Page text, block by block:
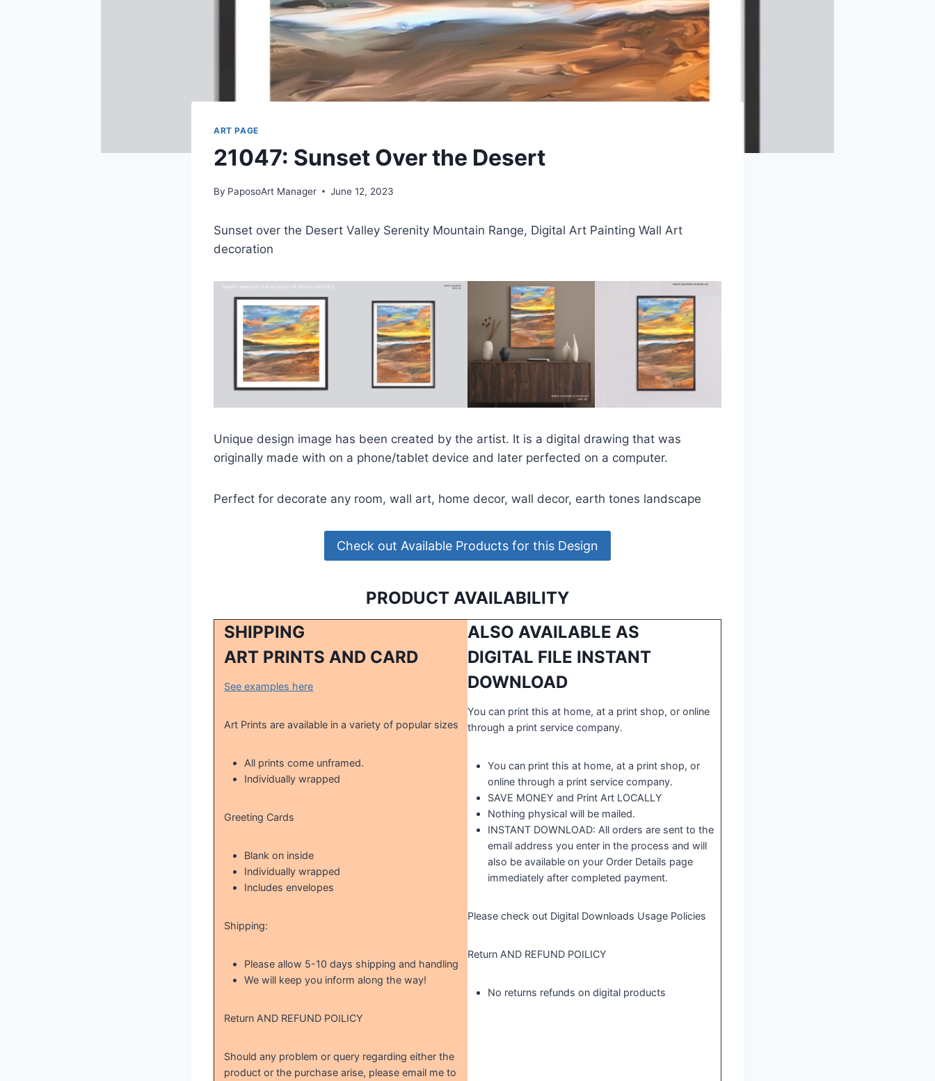
ART PAGE
21047: Sunset Over the Desert
By PaposoArt Manager June 12, 2023
Sunset over the Desert Valley Serenity Mountain Range, Digital Art Painting Wall Art
decoration
Unique design image has been created by the artist. It is a digital drawing that was
originally made with on a phone/tablet device and later perfected on a computer.
Perfect for decorate any room, wall art, home decor, wall decor, earth tones landscape
Check out Available Products for this Design
PRODUCT AVAILABILITY
SHIPPING
ART PRINTS AND CARD
See examples here
Art Prints are available in a variety of popular sizes
All prints come unframed.
Individually wrapped
Greeting Cards
Blank on inside
Individually wrapped
Includes envelopes
Shipping:
Please allow 5-10 days shipping and handling
We will keep you inform along the way!
Return AND REFUND POILICY
Should any problem or query regarding either the
product or the purchase arise, please email me to
ALSO AVAILABLE AS
DIGITAL FILE INSTANT
DOWNLOAD
You can print this at home, at a print shop, or online
through a print service company.
You can print this at home, at a print shop, or
online through a print service company.
SAVE MONEY and Print Art LOCALLY
Nothing physical will be mailed.
INSTANT DOWNLOAD: All orders are sent to the
email address you enter in the process and will
also be available on your Order Details page
immediately after completed payment.
Please check out Digital Downloads Usage Policies
Return AND REFUND POILICY
No returns refunds on digital products